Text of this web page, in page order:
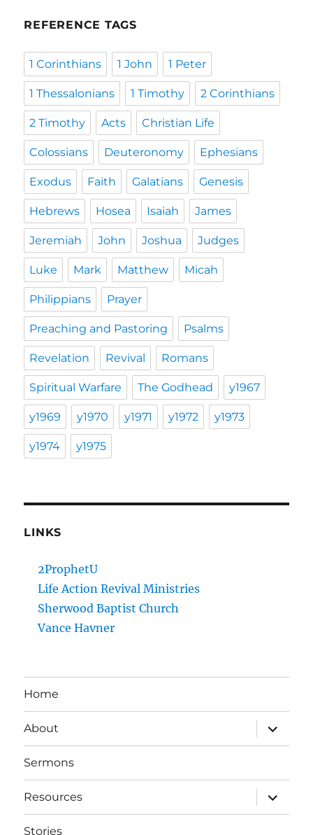
REFERENCE TAGS
1 Corinthians 1 John 1 Peter
1 Thessalonians 1 Timothy 2 Corinthians
2 Timothy Acts Christian Life
Colossians Deuteronomy Ephesians
Exodus Faith Galatians Genesis
Hebrews Hosea Isaiah James
Jeremiah John Joshua Judges
Luke Mark Matthew Micah
Philippians Prayer
Preaching and Pastoring Psalms
Revelation Revival Romans
Spiritual Warfare The Godhead y1967
y1969 y1970 y1971 y1972 y1973
y1974 y1975
LINKS
2ProphetU
Life Action Revival Ministries
Sherwood Baptist Church
Vance Havner
Home
About
expand
child
menu
Sermons
Resources
expand
child
menu
Stories